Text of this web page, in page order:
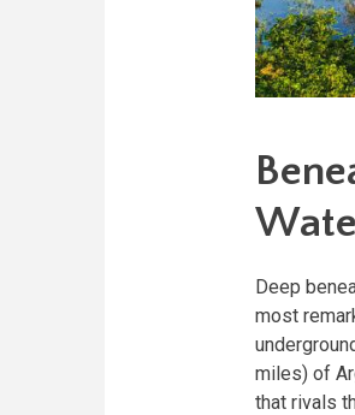
Deep
most
miles) of
that rivals